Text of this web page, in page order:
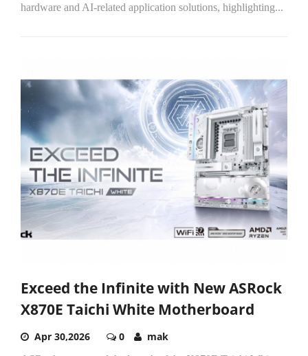
hardware and AI-related application solutions, highlighting...
Exceed the Infinite with New ASRock
X870E Taichi White Motherboard
Apr 30,2026 0 mak